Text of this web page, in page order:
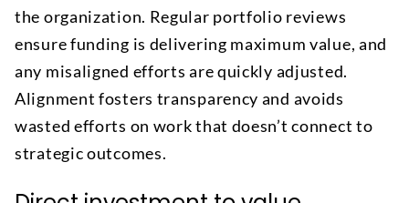
the organization. Regular portfolio reviews
ensure funding is delivering maximum value, and
any misaligned efforts are quickly adjusted.
Alignment fosters transparency and avoids
wasted efforts on work that doesn’t connect to
strategic outcomes.